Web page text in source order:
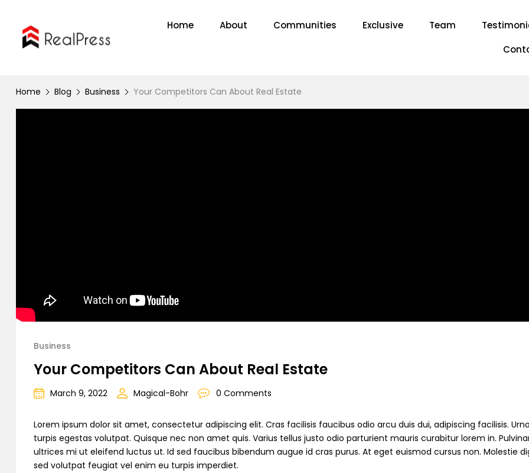
Home About Communities Exclusive Team
Home Blog Business Your Competitors Can About Real Estate
Business
Your Competitors Can About Real Estate
March 9, 2022 Magical-Bohr 0 Comments
Lorem ipsum dolor sit amet, consectetur adipiscing elit. Cras facilisis faucibus odio arcu duis dui, adipiscing facilisis.
turpis egestas volutpat. Quisque nec non amet quis. Varius tellus justo odio parturient mauris curabitur lorem in.
ultrices mi ut eleifend luctus ut. Id sed faucibus bibendum augue id cras purus. At eget euismod cursus non. Molestie
sed volutpat feugiat vel enim eu turpis imperdiet.